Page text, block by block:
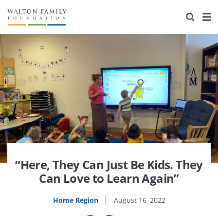
About Us
Staff
Newsroom
Reports & Financials
Contact Us
Stories
Our Work
Education
Environment
Home Region
Learning
Knowledge Center
Flashcards
Grants
Resources for Grantees
Design Excellence
Careers
Opportunity Survey 2026
“Here, They Can Just Be Kids. They
Can Love to Learn Again”
Home Region August 16, 2022